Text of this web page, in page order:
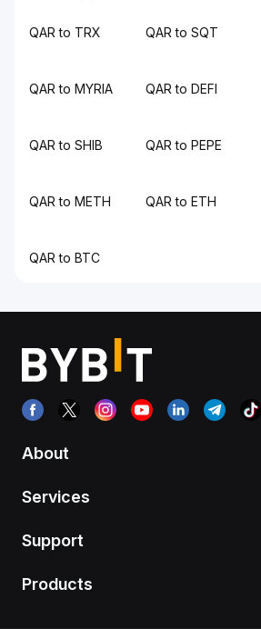
QAR to TRX QAR to SQT
QAR to MYRIA QAR to DEFI
QAR to SHIB QAR to PEPE
QAR to METH QAR to ETH
QAR to BTC
About
Services
Support
Products